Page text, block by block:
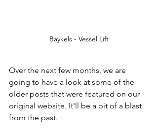
Baykels - Vessel Lift
Over the next few months, we are
going to have a look at some of the
older posts that were featured on our
original website. It'll be a bit of a blast
from the past.